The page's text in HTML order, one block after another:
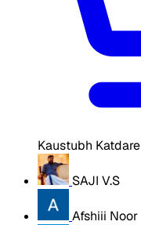
Kaustubh Katdare
SAJI V.S
Afshiii Noor